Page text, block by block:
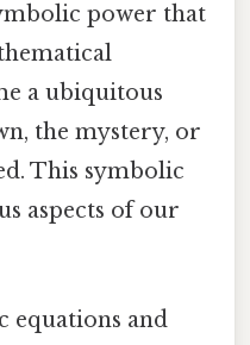
power that
a ubiquitous
the mystery, or
This symbolic
aspects of our
equations and